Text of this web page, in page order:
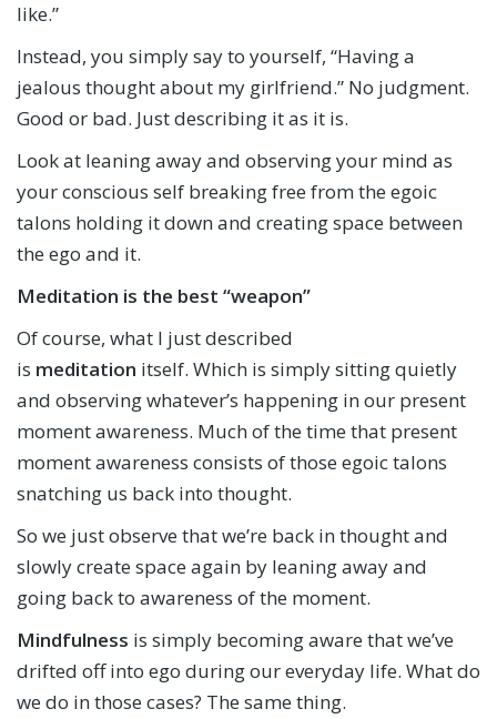
like.”
Instead, you simply say to yourself, “Having a
jealous thought about my girlfriend.” No judgment.
Good or bad. Just describing it as it is.
Look at leaning away and observing your mind as
your conscious self breaking free from the egoic
talons holding it down and creating space between
the ego and it.
Meditation is the best “weapon”
Of course, what I just described
is meditation itself. Which is simply sitting quietly
and observing whatever’s happening in our present
moment awareness. Much of the time that present
moment awareness consists of those egoic talons
snatching us back into thought.
So we just observe that we’re back in thought and
slowly create space again by leaning away and
going back to awareness of the moment.
Mindfulness is simply becoming aware that we’ve
drifted off into ego during our everyday life. What do
we do in those cases? The same thing.